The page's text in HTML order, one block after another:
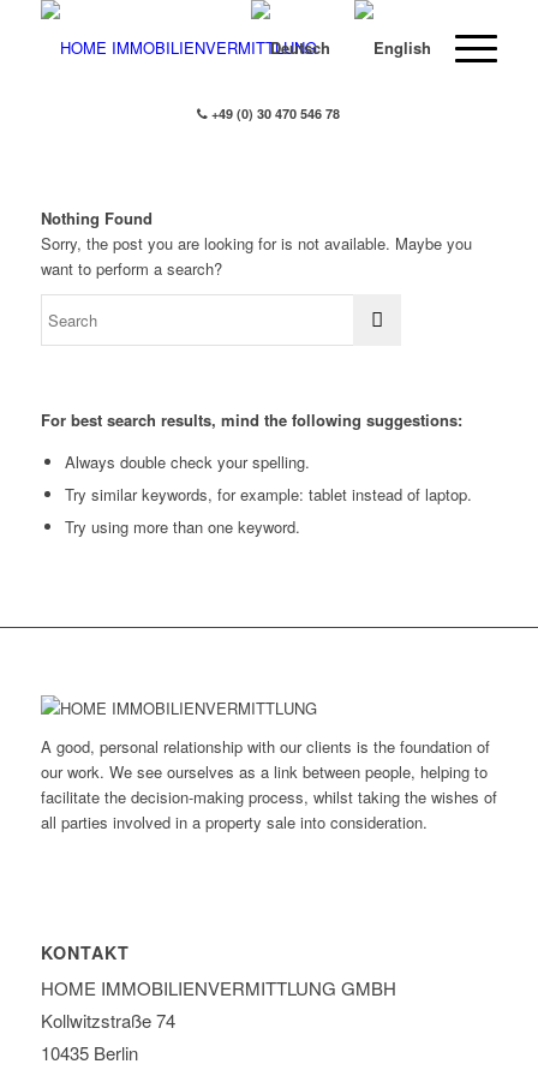
+49 (0) 30 470 546 78
Nothing Found
Sorry, the post you are looking for is not available. Maybe you
want to perform a search?
For best search results, mind the following suggestions:
Always double check your spelling.
Try similar keywords, for example: tablet instead of laptop.
Try using more than one keyword.
A good, personal relationship with our clients is the foundation of
our work. We see ourselves as a link between people, helping to
facilitate the decision-making process, whilst taking the wishes of
all parties involved in a property sale into consideration.
KONTAKT
HOME IMMOBILIEN­VERMITTLUNG GMBH
Kollwitzstraße 74
10435 Berlin